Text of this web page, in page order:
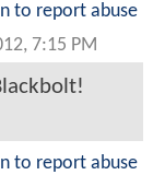
to report abuse
7:15 PM
to report abuse